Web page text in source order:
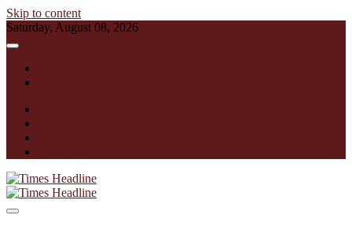
Skip to content
Saturday, August 08, 2026
Times Headline